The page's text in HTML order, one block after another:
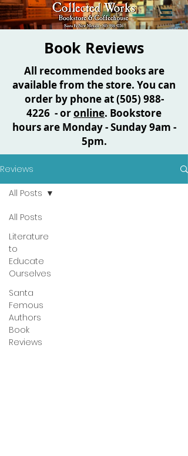
Book Reviews
All recommended books are
available from the store. You can
order by phone at(505) 988-
4226 - oronline. Bookstore
hours are Monday - Sunday 9am -
5pm.
Reviews
All Posts
Literature
to
Educate
Ourselves
Santa
Femous
Authors
Book
Reviews
All Posts